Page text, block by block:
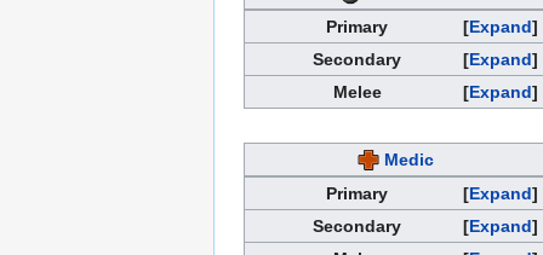
Expand
Primary
Expand
Secondary
Expand
Melee
Medic
Expand
Primary
Expand
Secondary